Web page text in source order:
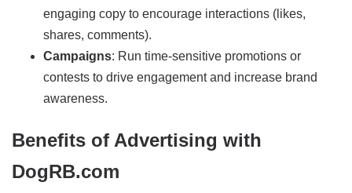
engaging copy to encourage interactions (likes,
shares, comments).
Campaigns: Run time-sensitive promotions or
contests to drive engagement and increase brand
awareness.
Benefits of Advertising with
DogRB.com